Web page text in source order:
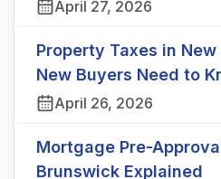
April 27, 2026
Property Taxes in
New Buyers Need to
April 26, 2026
Mortgage Pre-
Brunswick Explained